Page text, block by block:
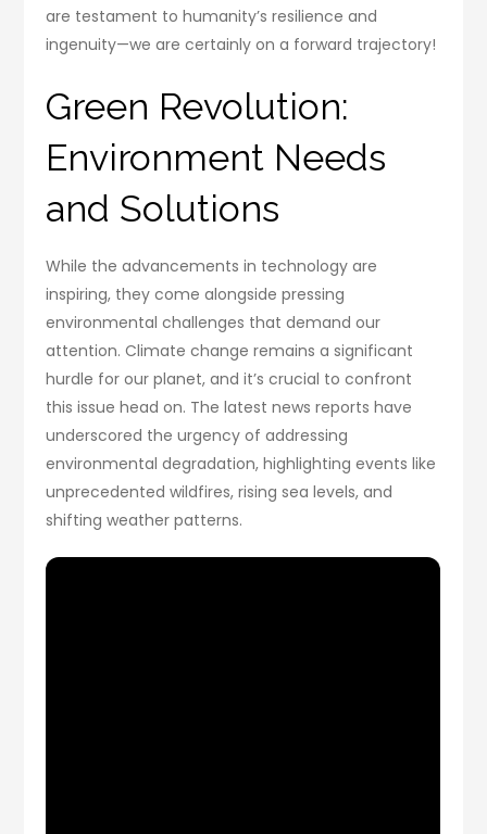
are testament to humanity’s resilience and
ingenuity—we are certainly on a forward trajectory!
Green Revolution:
Environment Needs
and Solutions
While the advancements in technology are
inspiring, they come alongside pressing
environmental challenges that demand our
attention. Climate change remains a significant
hurdle for our planet, and it’s crucial to confront
this issue head on. The latest news reports have
underscored the urgency of addressing
environmental degradation, highlighting events like
unprecedented wildfires, rising sea levels, and
shifting weather patterns.